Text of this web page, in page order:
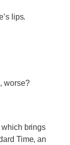
lips.
worse?
which brings
Time, an